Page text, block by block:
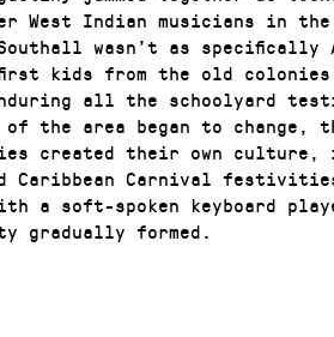
West Indian musicians in the
wasn’t as
first kids from the old
all the schoolyard
the area began to change,
created their own culture,
Caribbean Carnival
a soft-spoken keyboard
gradually formed.